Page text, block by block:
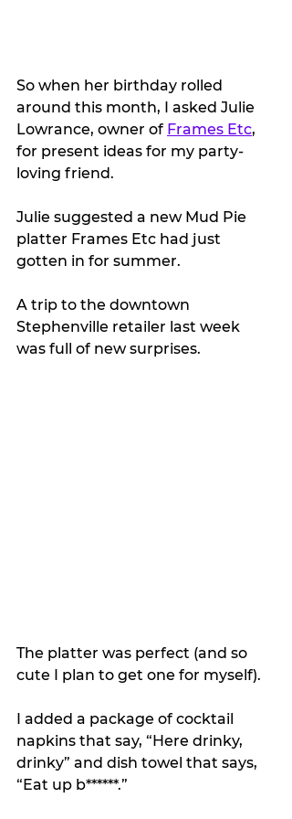
So when her birthday rolled
around this month, I asked Julie
Lowrance, owner of Frames Etc,
for present ideas for my party-
loving friend.
Julie suggested a new Mud Pie
platter Frames Etc had just
gotten in for summer.
A trip to the downtown
Stephenville retailer last week
was full of new surprises.
The platter was perfect (and so
cute I plan to get one for myself).
I added a package of cocktail
napkins that say, “Here drinky,
drinky” and dish towel that says,
“Eat up b******.”